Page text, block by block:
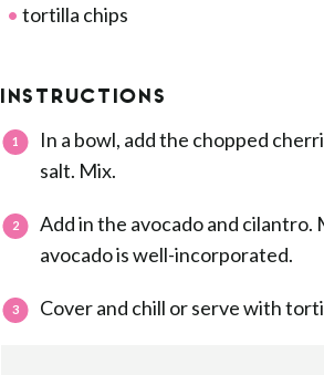
tortilla chips
INSTRUCTIONS
In a bowl, add the chopped
salt. Mix.
Add in the avocado and cilantro.
avocado is well-incorporated.
Cover and chill or serve with